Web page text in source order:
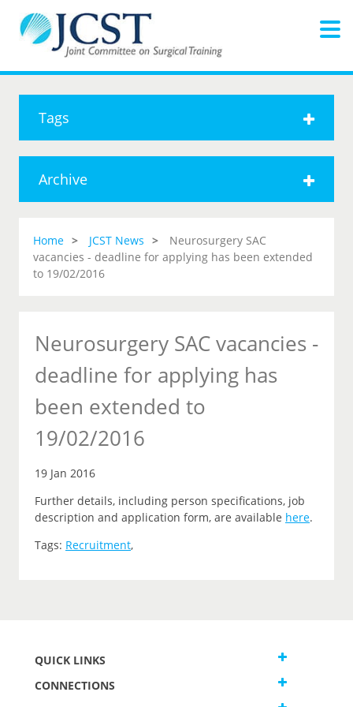
Tags
Archive
Home JCST News
Neurosurgery SAC
vacancies - deadline for applying has been extended
to 19/02/2016
Neurosurgery SAC vacancies -
deadline for applying has
been extended to
19/02/2016
19 Jan 2016
Further details, including person specifications, job
description and application form, are available here.
Tags: Recruitment,
QUICK LINKS
CONNECTIONS